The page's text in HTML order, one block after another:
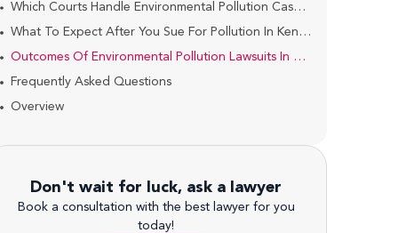
Which Courts Handle Environmental Pollution Cases In Kenya?
What To Expect After You Sue For Pollution In Kenya?
Outcomes Of Environmental Pollution Lawsuits In Kenya
Frequently Asked Questions
Overview
Don't wait for luck, ask a lawyer
Book a consultation with the best lawyer for you
today!